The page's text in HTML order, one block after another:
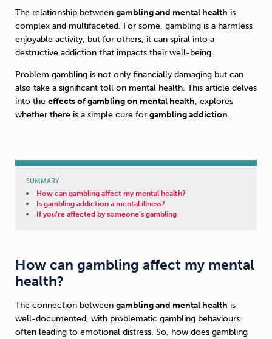
Flying Caffeine Mindfulness
Sleep Debt Exercise
The relationship between gambling and mental health is
complex and multifaceted. For some, gambling is a harmless
enjoyable activity, but for others, it can spiral into a
destructive addiction that impacts their well-being.
Problem gambling is not only financially damaging but can
also take a significant toll on mental health. This article delves
into the effects of gambling on mental health, explores
whether there is a simple cure for gambling addiction.
SUMMARY
How can gambling affect my mental health?
Is gambling addiction a mental illness?
If you’re affected by someone’s gambling
How can gambling affect my mental
health?
The connection between gambling and mental health is
well-documented, with problematic gambling behaviours
often leading to emotional distress. So, how does gambling